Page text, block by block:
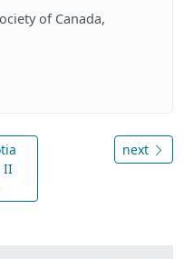
of Canada,
II
next